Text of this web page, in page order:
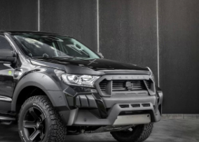
CARS
REAL ESTATE
YACHTS
WATCHES
JETS
HELICOPTERS
JEWELRY